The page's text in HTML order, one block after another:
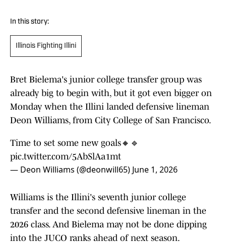
In this story:
Illinois Fighting Illini
Bret Bielema's junior college transfer group was
already big to begin with, but it got even bigger on
Monday when the Illini landed defensive lineman
Deon Williams, from City College of San Francisco.
Time to set some new goals🔸🔹
pic.twitter.com/5AbSlAa1mt
— Deon Williams (@deonwill65) June 1, 2026
Williams is the Illini's seventh junior college
transfer and the second defensive lineman in the
2026 class. And Bielema may not be done dipping
into the JUCO ranks ahead of next season.